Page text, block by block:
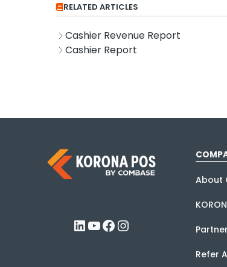
RELATED ARTICLES
Cashier Revenue Report
Cashier Report
LinkedIn
YouTube
Facebook
Instagram
About
Refer